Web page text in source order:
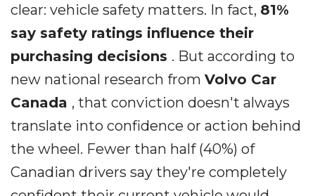
clear: vehicle safety matters. In fact, 81%
say safety ratings influence their
purchasing decisions . But according to
new national research from Volvo Car
Canada , that conviction doesn't always
translate into confidence or action behind
the wheel. Fewer than half (40%) of
Canadian drivers say they're completely